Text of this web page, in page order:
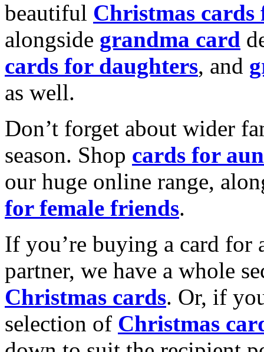
beautiful Christmas cards
alongside grandma card
cards for daughters, and
as well.
Don’t forget about wider
season. Shop cards for
our huge online range,
for female friends.
If you’re buying a card for
partner, we have a whole
Christmas cards. Or, if
selection of Christmas